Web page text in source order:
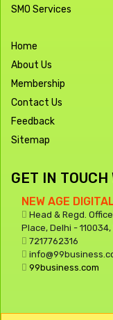
SMO Services
Home
About Us
Membership
Contact Us
Feedback
Sitemap
GET IN TOUCH
NEW AGE
Head & Regd.
Place, Delhi - 110034,
7217762316
99business.com